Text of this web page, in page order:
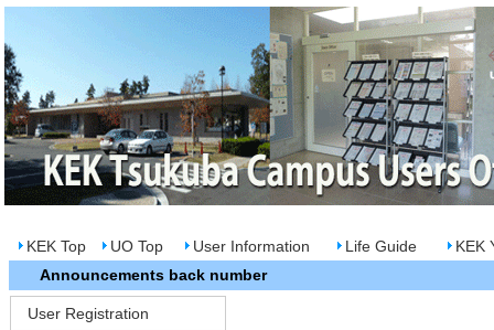
KEK Top UO Top User Information Life Guide
KEK
Announcements back number
User Registration